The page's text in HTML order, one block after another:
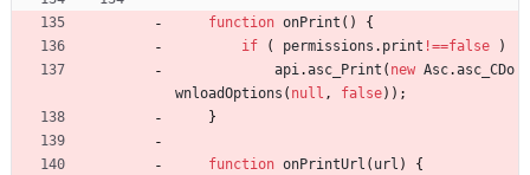
function onPrint ( )
{
if
( permissions . print !==false
)
api.asc _Print ( new Asc.asc _CDo
wnloadOptions ( null , false) ) ;
}
function onPrintUrl ( url )
{